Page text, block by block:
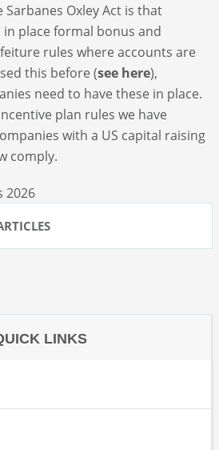
Oxley Act is that
place formal bonus and
rules where accounts are
this before (see here),
need to have these in place.
plan rules we have
with a US capital raising
comply.
2026
LINKS